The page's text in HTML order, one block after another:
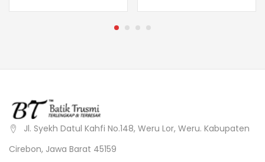
Jl. Syekh Datul Kahfi No.148, Weru Lor, Weru. Kabupaten
Cirebon, Jawa Barat 45159